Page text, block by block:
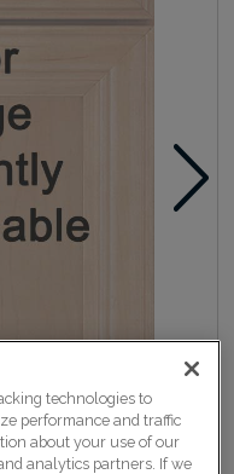
technologies to
performance and traffic
about your use of our
analytics partners. If we